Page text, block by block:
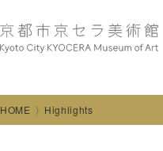
HOME Highlights